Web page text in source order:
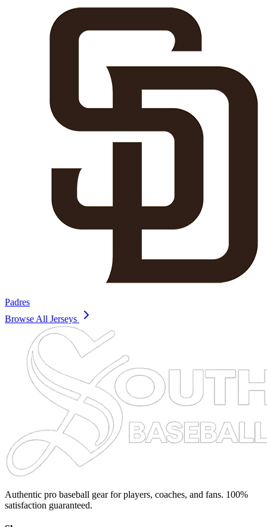
Padres
Browse All Jerseys
Authentic pro baseball gear for players, coaches, and fans. 100%
satisfaction guaranteed.